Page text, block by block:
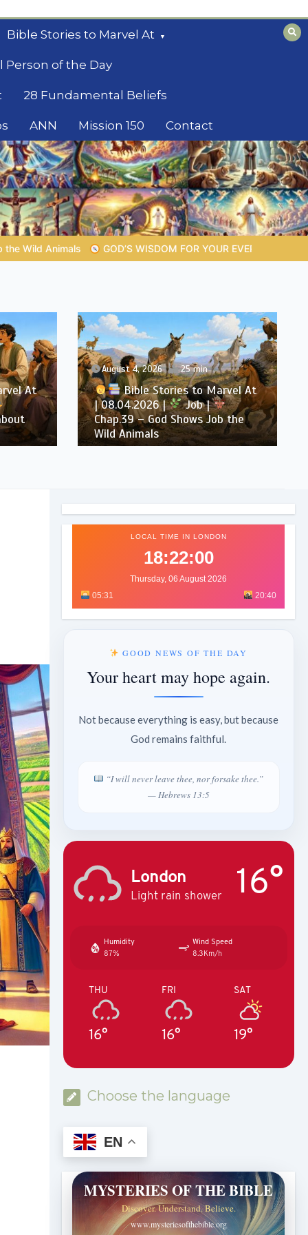
Bible Stories to Marvel At
Person of the Day
28 Fundamental Beliefs
ANN Mission 150 Contact
FOR YOUR EVERYDAY LIFE | Topic 1: The Fear of the Lord |
At
August 4, 2026 25 min
Bible Stories to Marvel At
| 08.04.2026 |
Job |
Chap.39 – God Shows Job the
Wild Animals
LOCAL TIME IN LONDON
18:22:02
Thursday, 06 August 2026
05:31
20:40
GOOD NEWS OF THE DAY
Your heart may hope again.
Not because everything is easy, but because
God remains faithful.
“I will never leave thee, nor forsake thee.”
— Hebrews 13:5
London
Light rain shower 16°
Humidity
87%
Wind Speed
8.3Km/h
THU
16°
FRI
16°
SAT
19°
Choose the language
EN
MYSTERIES OF THE BIBLE
Discover. Understand. Believe.
www.mysteriesofthebible.org